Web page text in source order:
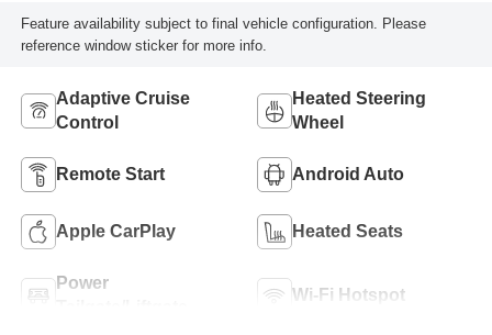
Feature availability subject to final vehicle configuration. Please
reference window sticker for more info.
Adaptive Cruise
Control
Heated Steering
Wheel
Remote Start Android Auto
Apple CarPlay Heated Seats
Power
Wi-Fi Hotspot